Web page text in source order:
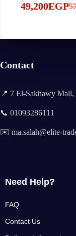
49,200EGP
Contact
📍 7 El-Sakhawy
📞 01093286111
✉️ ma.salah@elite-
Need Help?
FAQ
Contact Us